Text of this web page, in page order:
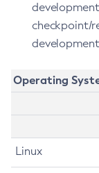
checkpoint/
Operating
Linux